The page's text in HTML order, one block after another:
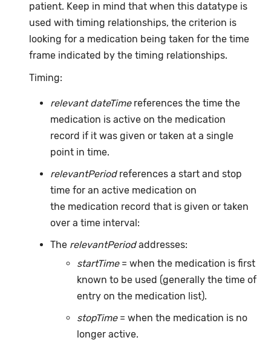
patient. Keep in mind that when this datatype is
used with timing relationships, the criterion is
looking for a medication being taken for the time
frame indicated by the timing relationships.
Timing:
relevant dateTimereferences the time the
medication is active on the medication
record if it was given or taken at a single
point in time.
relevantPeriodreferences a start and stop
time for an active medication on
the medication record that is given or taken
over a time interval:
The relevantPeriodaddresses:
startTime = when the medication is first
known to be used (generally the time of
entry on the medication list).
stopTime = when the medication is no
longer active.